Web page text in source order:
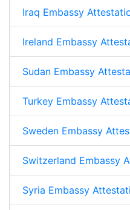
Iraq Embassy
Ireland Embassy
Sudan Embassy
Turkey Embassy
Sweden Embassy
Switzerland Embassy
Syria Embassy